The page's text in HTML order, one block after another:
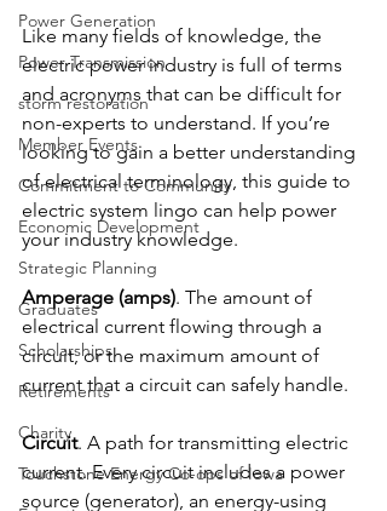
Power Generation
Power Transmission
storm restoration
Member Events
Commitment to Community
Economic Development
Strategic Planning
Graduates
Scholarships
Retirements
Charity
Touchstone Energy Co-ops of Iowa
Like many fields of knowledge, the
electric power industry is full of terms
and acronyms that can be difficult for
non-experts to understand. If you’re
looking to gain a better understanding
of electrical terminology, this guide to
electric system lingo can help power
your industry knowledge.
Amperage (amps). The amount of
electrical current flowing through a
circuit, or the maximum amount of
current that a circuit can safely handle.
Circuit. A path for transmitting electric
current. Every circuit includes a power
source (generator), an energy-using